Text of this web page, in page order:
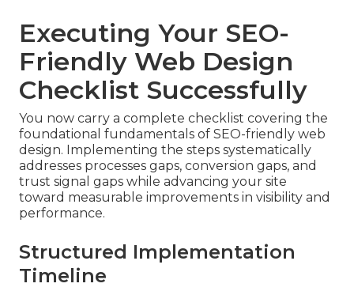
Executing Your SEO-
Friendly Web Design
Checklist Successfully
You now carry a complete checklist covering the
foundational fundamentals of SEO-friendly web
design. Implementing the steps systematically
addresses processes gaps, conversion gaps, and
trust signal gaps while advancing your site
toward measurable improvements in visibility and
performance.
Structured Implementation
Timeline